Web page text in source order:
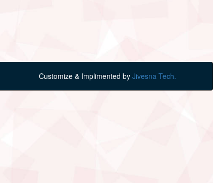
Customize & Implimented by Jivesna Tech.